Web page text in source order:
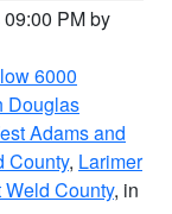
PM by
6000
Douglas
Adams and
County, Larimer
County, in